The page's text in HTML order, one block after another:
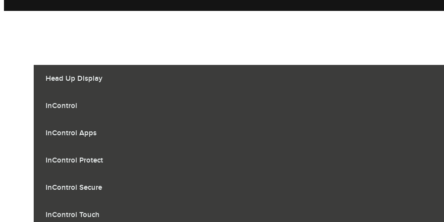
Head Up Display
InControl
InControl Apps
InControl Protect
InControl Secure
InControl Touch